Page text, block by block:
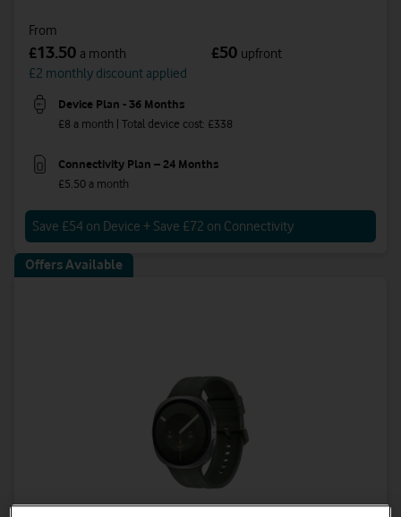
From
£13.50 a month
£2 monthly discount applied
£50 upfront
Device Plan - 36 Months
£8 a month | Total device cost: £338
Connectivity Plan – 24 Months
£5.50 a month
Save £54 on Device + Save £72 on Connectivity
Offers Available